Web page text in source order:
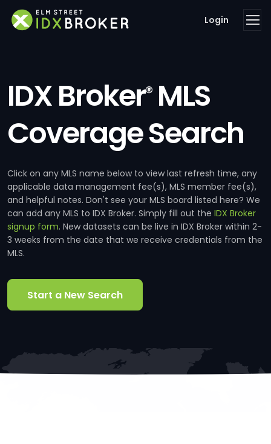
Login
IDX Broker®MLS
Coverage Search
Click on any MLS name below to view last refresh time, any
applicable data management fee(s), MLS member fee(s),
and helpful notes. Don't see your MLS board listed here? We
can add any MLS to IDX Broker. Simply fill out the IDX Broker
signup form. New datasets can be live in IDX Broker within 2-
3 weeks from the date that we receive credentials from the
MLS.
Start a New Search